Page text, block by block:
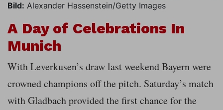
Bild: Alexander Hassenstein/Getty Images
A Day of Celebrations In
Munich
With Leverkusen’s draw last weekend Bayern were
crowned champions off the pitch. Saturday’s match
with Gladbach provided the first chance for the